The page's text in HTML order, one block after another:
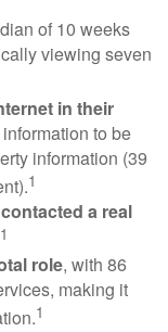
of 10 weeks
viewing seven
in their
to be
information (39
1
contacted a real
1
role, with 86
making it
1